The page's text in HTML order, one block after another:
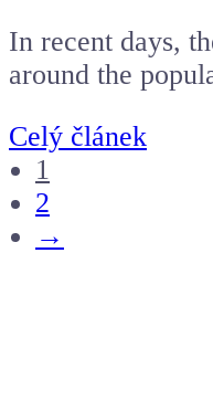
In recent days,
around the
Celý článek
1
2
→